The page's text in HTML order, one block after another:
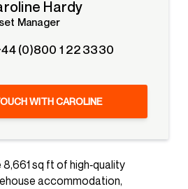
8,661 sq ft of high‑quality
accommodation,
Hardy
Manager
(0)800 1 22 3330
WITH CAROLINE